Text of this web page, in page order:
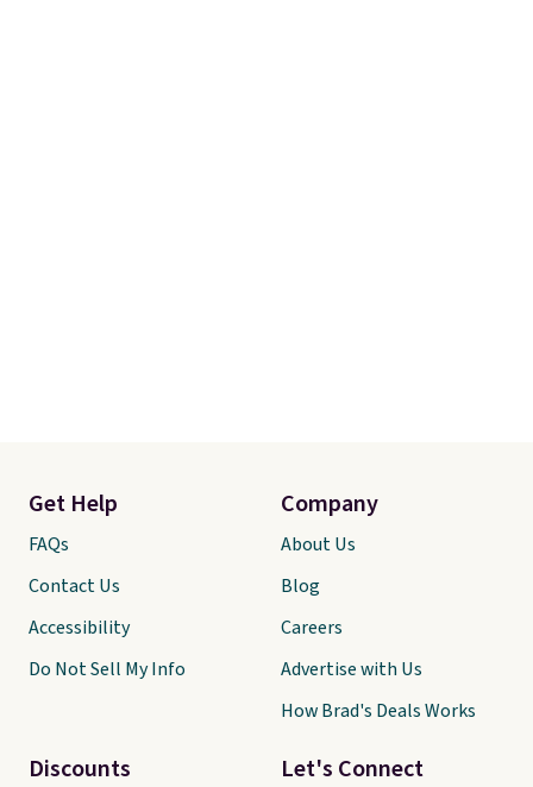
Let's Connect
Get Help
FAQs
Contact Us
Accessibility
Do Not Sell My Info
Discounts
Company
About Us
Blog
Careers
Advertise with Us
How Brad's Deals Works